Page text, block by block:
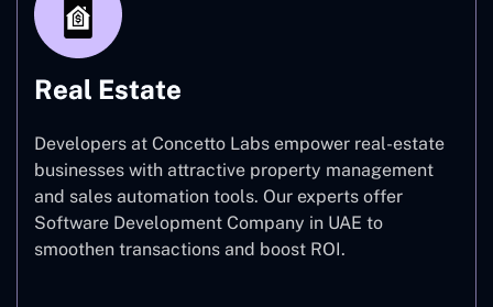
Real Estate
Developers at Concetto Labs empower real-estate
businesses with attractive property management
and sales automation tools. Our experts offer
Software Development Company in UAE to
smoothen transactions and boost ROI.